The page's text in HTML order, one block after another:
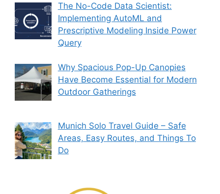
The No-Code Data Scientist:
Implementing AutoML and
Prescriptive Modeling Inside Power
Query
Why Spacious Pop-Up Canopies
Have Become Essential for Modern
Outdoor Gatherings
Munich Solo Travel Guide – Safe
Areas, Easy Routes, and Things To
Do